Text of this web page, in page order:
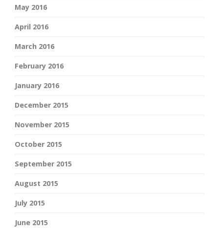
May 2016
April 2016
March 2016
February 2016
January 2016
December 2015
November 2015
October 2015
September 2015
August 2015
July 2015
June 2015